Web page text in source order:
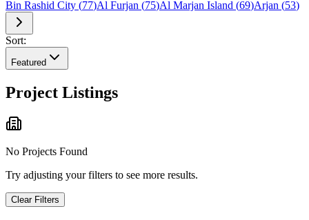
Bin Rashid City (77)Al Furjan (75)Al Marjan Island (69)Arjan (53)
Sort:
Featured
Project Listings
No Projects Found
Try adjusting your filters to see more results.
Clear Filters